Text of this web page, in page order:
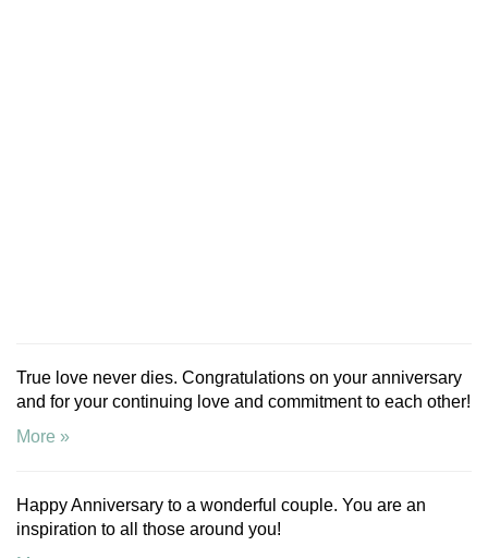
True love never dies. Congratulations on your anniversary
and for your continuing love and commitment to each other!
More »
Happy Anniversary to a wonderful couple. You are an
inspiration to all those around you!